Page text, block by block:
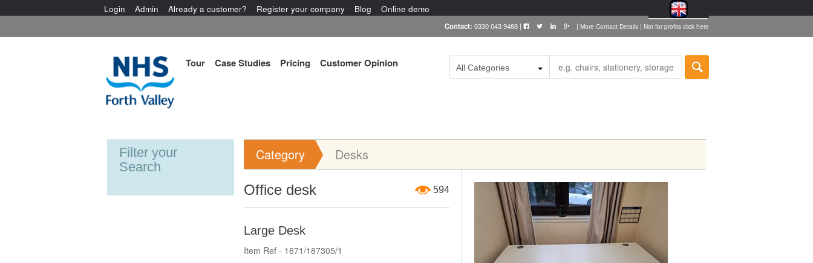
Login Admin Already a customer? Register your company Blog Online demo
Contact: 0330 043 9488 | | More Contact Details | Not for profits click here
Tour Case Studies Pricing Customer Opinion All Categories
Filter your
Search
Category Desks
Office desk 594
Large Desk
Item Ref - 1671/187305/1